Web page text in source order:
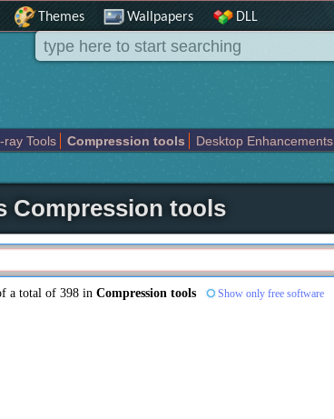
Themes Wallpapers DLL
ray Tools Compression tools Desktop Enhancements
Compression tools
a total of 398 inCompression tools Show only free software